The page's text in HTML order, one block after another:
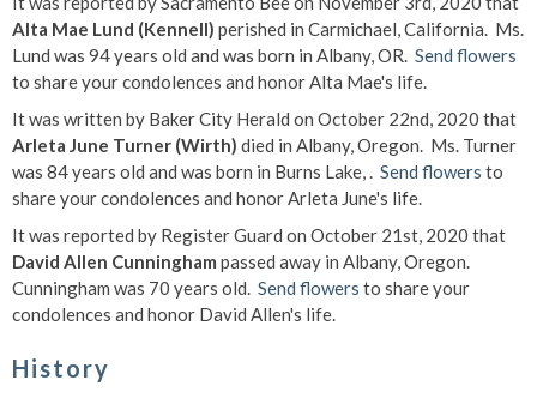
Alta Mae Lund (Kennell) perished in Carmichael, California. Ms.
Lund was 94 years old and was born in Albany, OR. Send flowers
to share your condolences and honor Alta Mae's life.
It was written by Baker City Herald on October 22nd, 2020 that
Arleta June Turner (Wirth) died in Albany, Oregon. Ms. Turner
was 84 years old and was born in Burns Lake, . Send flowers to
share your condolences and honor Arleta June's life.
It was reported by Register Guard on October 21st, 2020 that
David Allen Cunningham passed away in Albany, Oregon.
Cunningham was 70 years old. Send flowers to share your
condolences and honor David Allen's life.
History